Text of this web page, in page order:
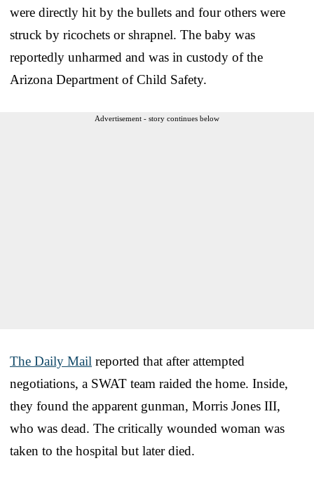
were directly hit by the bullets and four others were
struck by ricochets or shrapnel. The baby was
reportedly unharmed and was in custody of the
Arizona Department of Child Safety.
Advertisement - story continues below
The Daily Mail reported that after attempted
negotiations, a SWAT team raided the home. Inside,
they found the apparent gunman, Morris Jones III,
who was dead. The critically wounded woman was
taken to the hospital but later died.